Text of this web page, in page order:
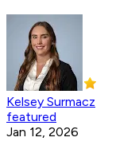
Kelsey Surmacz
featured
Jan 12, 2026